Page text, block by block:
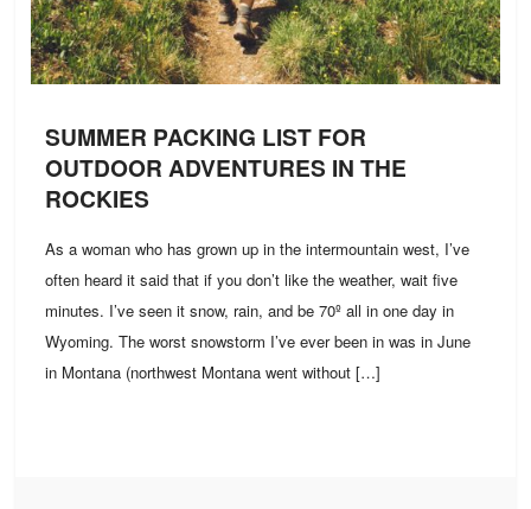
SUMMER PACKING LIST FOR
OUTDOOR ADVENTURES IN THE
ROCKIES
As a woman who has grown up in the intermountain west, I’ve
often heard it said that if you don’t like the weather, wait five
minutes. I’ve seen it snow, rain, and be 70º all in one day in
Wyoming. The worst snowstorm I’ve ever been in was in June
in Montana (northwest Montana went without […]